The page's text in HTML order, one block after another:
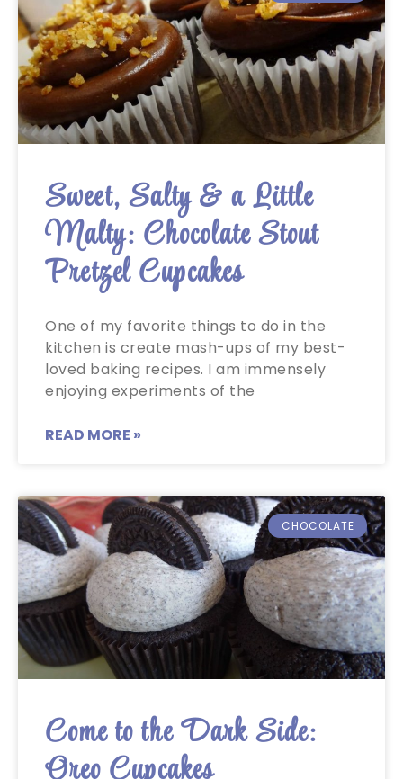
Sweet, Salty & a Little
Malty: Chocolate Stout
Pretzel Cupcakes
One of my favorite things to do in the
kitchen is create mash-ups of my best-
loved baking recipes. I am immensely
enjoying experiments of the
READ MORE »
CHOCOLATE
Come to the Dark Side: